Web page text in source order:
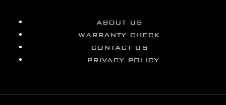
ABOUT US
WARRANTY CHECK
CONTACT US
PRIVACY POLICY